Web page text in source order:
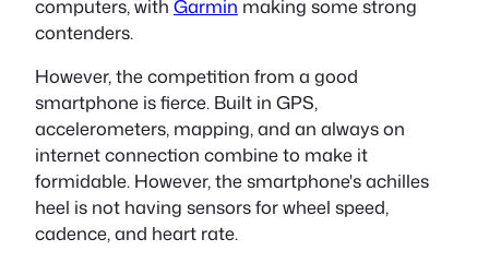
computers, with Garmin making some strong
contenders.
However, the competition from a good
smartphone is fierce. Built in GPS,
accelerometers, mapping, and an always on
internet connection combine to make it
formidable. However, the smartphone's achilles
heel is not having sensors for wheel speed,
cadence, and heart rate.